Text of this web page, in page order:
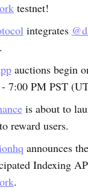
testnet!
integrates
auctions begin
7:00 PM PST
is about to
reward users.
announces
Indexing
.